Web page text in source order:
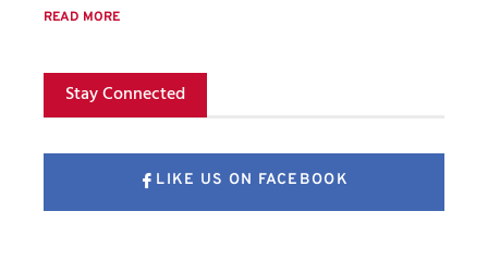
READ MORE
Stay Connected
LIKE US ON FACEBOOK